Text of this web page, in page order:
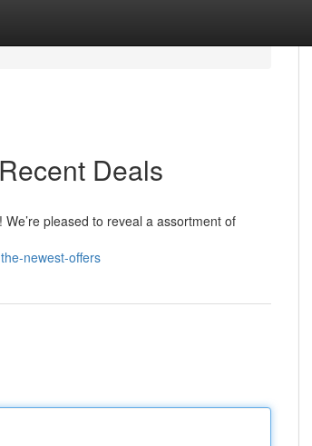
Deals
pleased to reveal a assortment of
newest-offers